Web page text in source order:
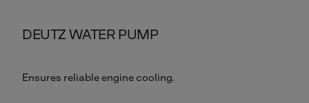
DEUTZ WATER PUMP
Ensures reliable engine cooling.